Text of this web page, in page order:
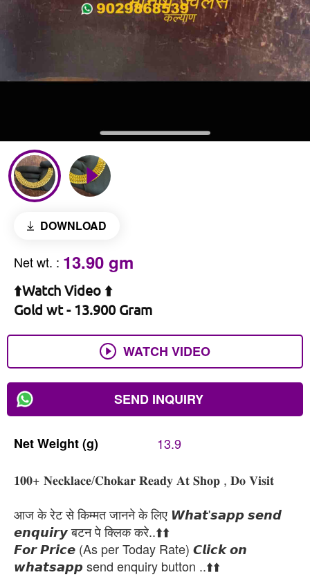
DOWNLOAD
Net wt. : 13.90 gm
⬆️Watch Video ⬆️
Gold wt - 13.900 Gram
WATCH VIDEO
SEND INQUIRY
NetWeight(g)
13.9
𝟏𝟎𝟎+ 𝐍𝐞𝐜𝐤𝐥𝐚𝐜𝐞/𝐂𝐡𝐨𝐤𝐚𝐫 𝐑𝐞𝐚𝐝𝐲 𝐀𝐭 𝐒𝐡𝐨𝐩 , 𝐃𝐨 𝐕𝐢𝐬𝐢𝐭
आज के रेट से किम्मत जानने के लिए 𝙒𝙝𝙖𝙩'𝙨𝙖𝙥𝙥 𝙨𝙚𝙣𝙙
𝙚𝙣𝙦𝙪𝙞𝙧𝙮 बटन पे क्लिक करे..⬆️⬆️
𝙁𝙤𝙧 𝙋𝙧𝙞𝙘𝙚 (As per Today Rate) 𝘾𝙡𝙞𝙘𝙠 𝙤𝙣
𝙬𝙝𝙖𝙩𝙨𝙖𝙥𝙥 send enquiry button ..⬆️⬆️